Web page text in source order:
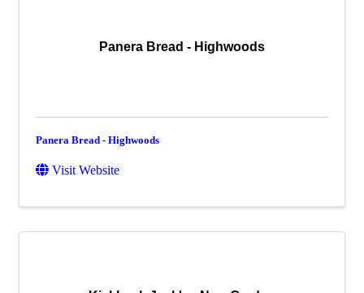
Panera Bread - Highwoods
Panera Bread - Highwoods
Visit Website